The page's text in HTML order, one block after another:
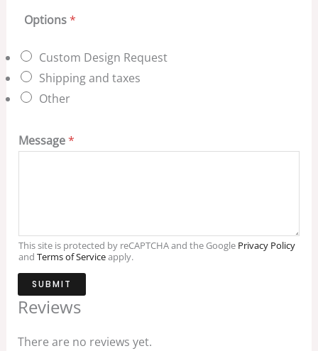
Options*
Custom Design Request
Shipping and taxes
Other
Message*
This site is protected by reCAPTCHA and the Google Privacy Policy
and Terms of Serviceapply.
SUBMIT
Reviews
There are no reviews yet.